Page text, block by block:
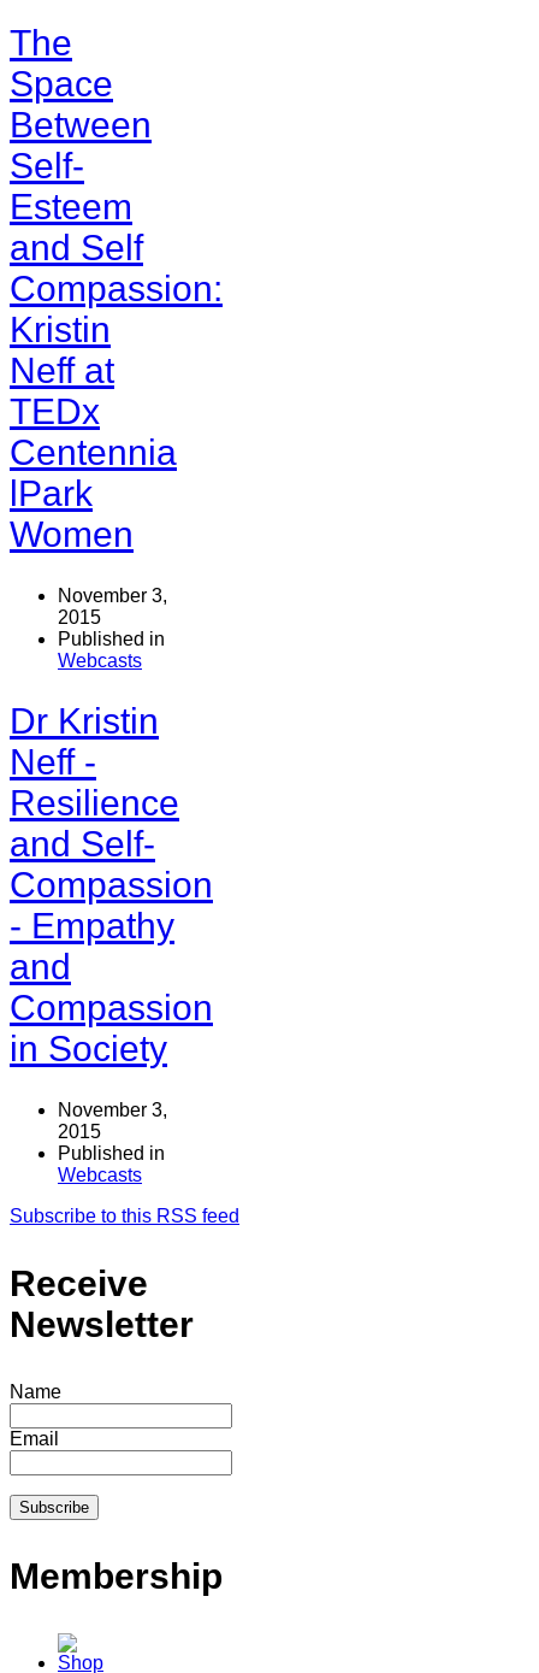
The
Space
Between
Self-
Esteem
and Self
Compassion:
Kristin
Neff at
TEDx
Centennia
lPark
Women
November 3,
2015
Published in
Webcasts
Dr Kristin
Neff -
Resilience
and Self-
Compassion
- Empathy
and
Compassion
in Society
November 3,
2015
Published in
Webcasts
Subscribe to this RSS feed
Receive
Newsletter
Name
Email
Membership